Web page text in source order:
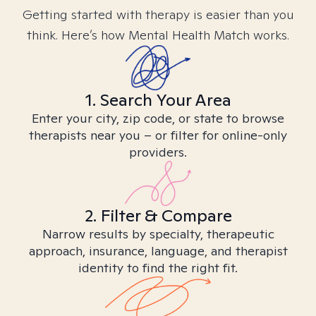
Getting started with therapy is easier than you
think. Here’s how Mental Health Match works.
1. Search Your Area
Enter your city, zip code, or state to browse
therapists near you – or filter for online-only
providers.
2. Filter & Compare
Narrow results by specialty, therapeutic
approach, insurance, language, and therapist
identity to find the right fit.